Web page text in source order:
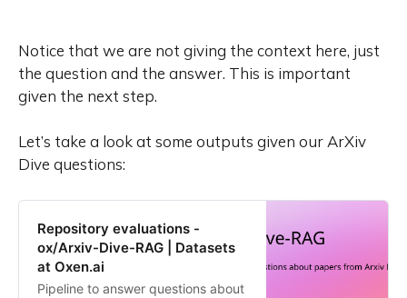
Notice that we are not giving the context here, just
the question and the answer. This is important
given the next step.
Let’s take a look at some outputs given our ArXiv
Dive questions:
Repository evaluations -
ox/Arxiv-Dive-RAG | Datasets
at Oxen.ai
Pipeline to answer questions about